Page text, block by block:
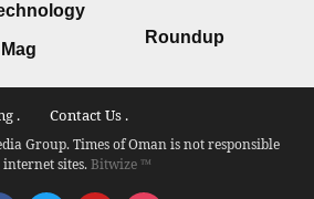
Roundup
. Contact Us .
Group. Times of Oman is not responsible
sites.Bitwize ™